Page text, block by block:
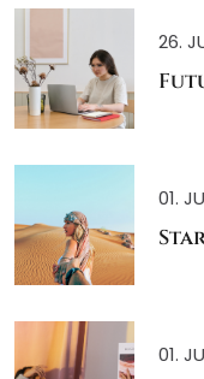
26.
01.
01.